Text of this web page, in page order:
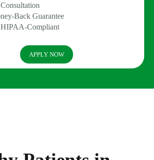
Back Guarantee
Compliant
APPLY NOW